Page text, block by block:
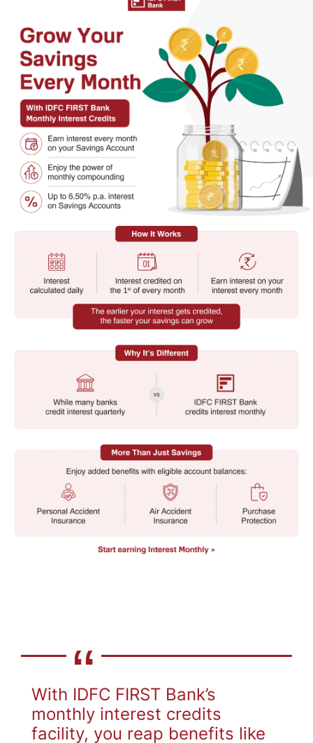
With IDFC FIRST Bank’s
monthly interest credits
facility, you reap benefits like